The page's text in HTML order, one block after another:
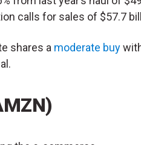
calls for sales of $57.7
shares a moderate buy